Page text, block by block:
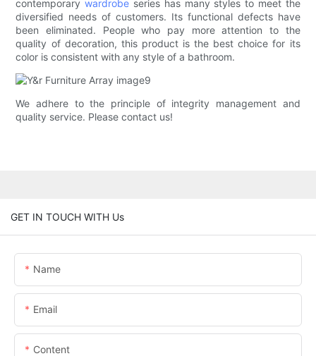
contemporarywardrobe series has many styles to meet the
diversified needs of customers. Its functional defects have
been eliminated. People who pay more attention to the
quality of decoration, this product is the best choice for its
color is consistent with any style of a bathroom.
We adhere to the principle of integrity management and
quality service. Please contact us!
GET IN TOUCH WITH Us
Name
Email
Content